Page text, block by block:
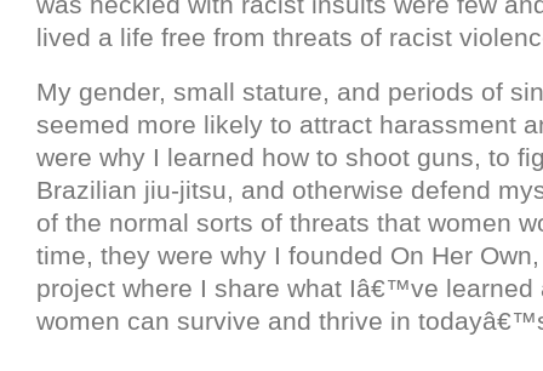
lived a life free from threats of racist
My gender, small stature, and periods of
seemed more likely to attract harassment
were why I learned how to shoot guns, to
Brazilian jiu-jitsu, and otherwise defend
of the normal sorts of threats that women
time, they were why I founded On Her
project where I share what Iâ€™ve learned
women can survive and thrive in